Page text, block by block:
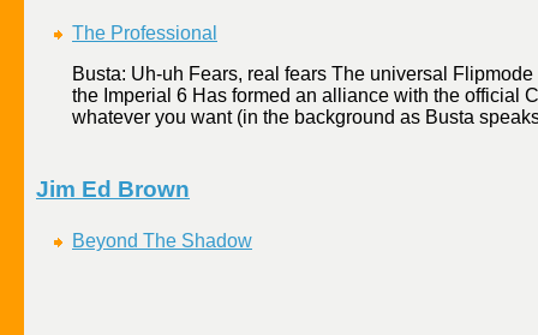
The Professional
Busta: Uh-uh Fears, real fears The universal
the Imperial 6 Has formed an alliance with the official
whatever you want (in the background as Busta
Jim Ed Brown
Beyond The Shadow